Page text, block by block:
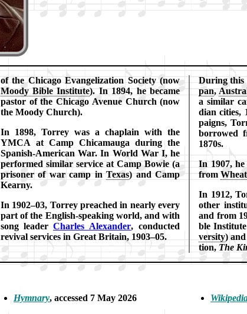
of the Chi­ca­go Ev­an­gel­iz­ation So­ci­ety (now
Moo­dy Bi­ble In­sti­tute). In 1894, he be­came
pas­tor of the Chi­ca­go Ave­nue Church (now
the Moo­dy Church).
In 1898, Tor­rey was a chap­lain with the
YMCA at Camp Chi­ca­mau­ga dur­ing the
Span­ish-Am­eri­can War. In World War I, he
per­formed si­mi­lar ser­vice at Camp Bo­wie (a
pri­son­er of war camp in Tex­as) and Camp
Kear­ny.
In 1902–03, Torrey preached in near­ly ev­ery
part of the Eng­lish-speak­ing world, and with
song lead­er Charles Al­ex­an­der, con­duct­ed
re­viv­al ser­vic­es in Great Bri­tain, 1903–05.
During this
pan,
a si­mi­lar
di­an ci­ties,
paigns,
bor­rowed
1870s.
In 1907,
from
In 1912,
oth­er
and from
ble
ver­si­ty)
tion, The
Hymnary, ac­cessed 7 May 2026